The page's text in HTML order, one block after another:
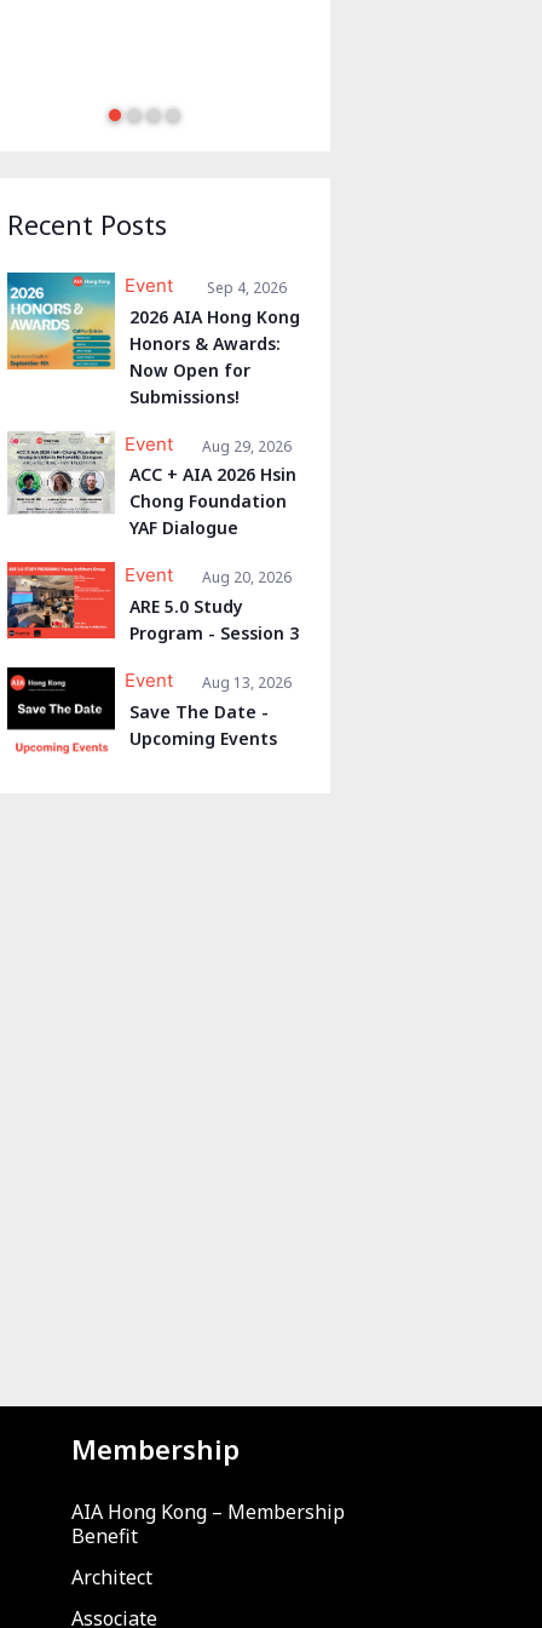
Recent Posts
Event Sep 4, 2026
2026 AIA Hong Kong
Honors & Awards:
Now Open for
Submissions!
Event Aug 29, 2026
ACC + AIA 2026 Hsin
Chong Foundation
YAF Dialogue
Event Aug 20, 2026
ARE 5.0 Study
Program - Session 3
Event Aug 13, 2026
Save The Date -
Upcoming Events
Membership
AIA Hong Kong – Membership
Benefit
Architect
Associate